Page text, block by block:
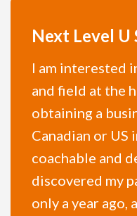
Next Level
I am interested
and field at the
obtaining a
Canadian or US
coachable and
discovered my
only a year ago,